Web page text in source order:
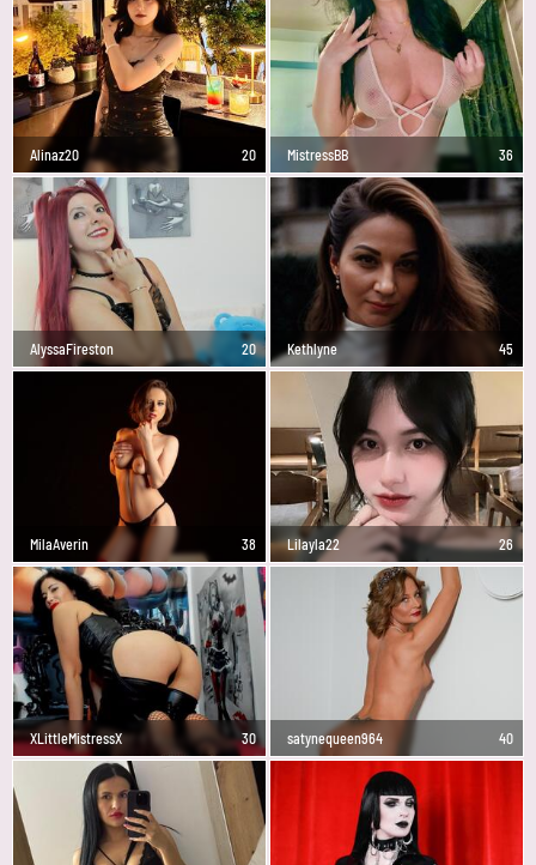
Alinaz20 20 MistressBB 36
AlyssaFireston 20 Kethlyne 45
MilaAverin 38 Lilayla22 26
XLittleMistressX 30 satynequeen964 40